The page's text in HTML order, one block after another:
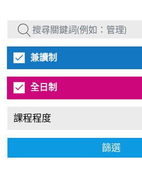
兼讀制
全日制
課程程度
篩選